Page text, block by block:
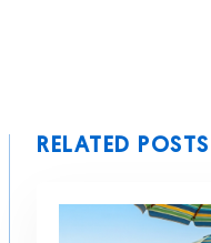
RELATED POSTS